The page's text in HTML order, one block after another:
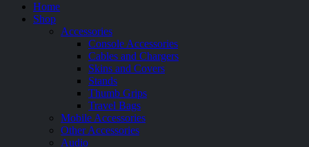
Home
Shop
Accessories
Console Accessories
Cables and Chargers
Skins and Covers
Stands
Thumb Grips
Travel Bags
Mobile Accessories
Other Accessories
Audio